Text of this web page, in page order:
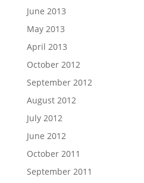
June 2013
May 2013
April 2013
October 2012
September 2012
August 2012
July 2012
June 2012
October 2011
September 2011